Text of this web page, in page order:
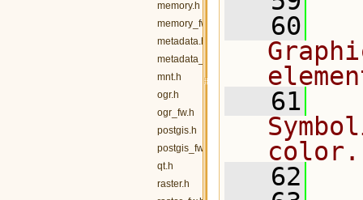
memory.h
memory_fw.h
metadata.h
metadata_fw.h
mnt.h
ogr.h
ogr_fw.h
postgis.h
postgis_fw.h
qt.h
raster.h
   60
   61
color.
   62